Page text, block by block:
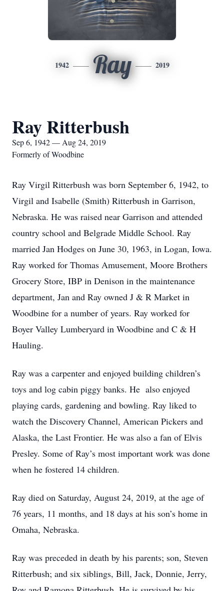
1942 Ray 2019
Ray Ritterbush
Sep 6, 1942 — Aug 24, 2019
Formerly of Woodbine
Ray Virgil Ritterbush was born September 6, 1942, to
Virgil and Isabelle (Smith) Ritterbush in Garrison,
Nebraska. He was raised near Garrison and attended
country school and Belgrade Middle School. Ray
married Jan Hodges on June 30, 1963, in Logan, Iowa.
Ray worked for Thomas Amusement, Moore Brothers
Grocery Store, IBP in Denison in the maintenance
department, Jan and Ray owned J & R Market in
Woodbine for a number of years. Ray worked for
Boyer Valley Lumberyard in Woodbine and C & H
Hauling.
Ray was a carpenter and enjoyed building children’s
toys and log cabin piggy banks. He also enjoyed
playing cards, gardening and bowling. Ray liked to
watch the Discovery Channel, American Pickers and
Alaska, the Last Frontier. He was also a fan of Elvis
Presley. Some of Ray’s most important work was done
when he fostered 14 children.
Ray died on Saturday, August 24, 2019, at the age of
76 years, 11 months, and 18 days at his son’s home in
Omaha, Nebraska.
Ray was preceded in death by his parents; son, Steven
Ritterbush; and six siblings, Bill, Jack, Donnie, Jerry,